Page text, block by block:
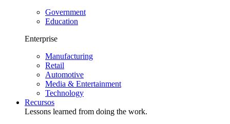
Government
Education
Enterprise
Manufacturing
Retail
Automotive
Media & Entertainment
Technology
Recursos
Lessons learned from doing the work.